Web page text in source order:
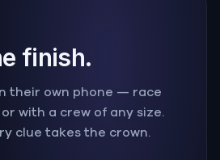
finish.
their own phone — race
with a crew of any size.
clue takes the crown.